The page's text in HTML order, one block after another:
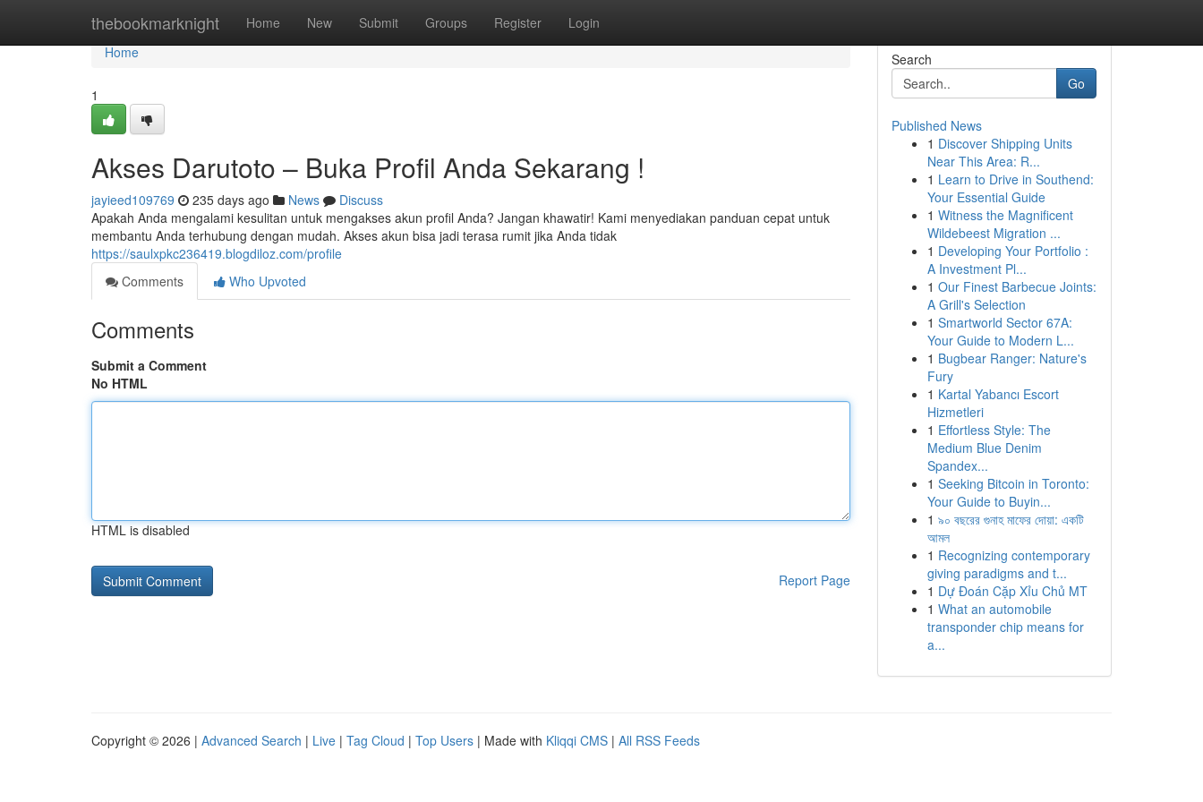
thebookmarknight Home New Submit Groups Register Login
Home
Home
1
Akses Darutoto – Buka Profil Anda Sekarang !
jayieed109769 235 days ago News
Discuss
Apakah Anda mengalami kesulitan untuk mengakses akun profil Anda? Jangan khawatir! Kami menyediakan panduan cepat untuk
membantu Anda terhubung dengan mudah. Akses akun bisa jadi terasa rumit jika Anda tidak
https://saulxpkc236419.blogdiloz.com/profile
Comments
Who Upvoted
Comments
Submit a Comment
No HTML
HTML is disabled
Report Page
Search
Go
Published News
1 Discover Shipping Units
Near This Area: R...
1 Learn to Drive in Southend:
Your Essential Guide
1 Witness the Magnificent
Wildebeest Migration ...
1 Developing Your Portfolio :
A Investment Pl...
1 Our Finest Barbecue Joints:
A Grill's Selection
1 Smartworld Sector 67A:
Your Guide to Modern L...
1 Bugbear Ranger: Nature's
Fury
1 Kartal Yabancı Escort
Hizmetleri
1 Effortless Style: The
Medium Blue Denim
Spandex...
1 Seeking Bitcoin in Toronto:
Your Guide to Buyin...
1 ৯০ বছরের গুনাহ মাফের দোয়া: একটি
আমল
1 Recognizing contemporary
giving paradigms and t...
1 Dự Đoán Cặp Xỉu Chủ MT
1 What an automobile
transponder chip means for
a...
Copyright © 2026 | Advanced Search | Live | Tag Cloud | Top Users | Made with Kliqqi CMS | All RSS Feeds